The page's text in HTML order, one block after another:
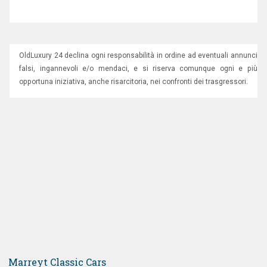
OldLuxury 24 declina ogni responsabilità in ordine ad eventuali annunci
falsi, ingannevoli e/o mendaci, e si riserva comunque ogni e più
opportuna iniziativa, anche risarcitoria, nei confronti dei trasgressori.
Marreyt Classic Cars